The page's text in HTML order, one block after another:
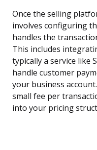
Once the selling
involves configuring
handles the
This includes
typically a service like
handle customer
your business
small fee per
into your pricing